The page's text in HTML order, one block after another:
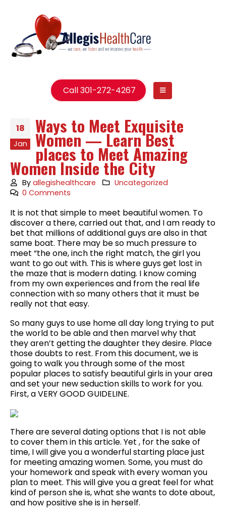
Call 301-272-4267
18
Jan
Ways to Meet Exquisite
Women — Learn Best
places to Meet Amazing
Women Inside the City
Byallegishealthcare
Uncategorized
0 Comments
It is not that simple to meet beautiful women. To
discover a there, carried out that, and I am ready to
bet that millions of additional guys are also in that
same boat. There may be so much pressure to
meet “the one, inch the right match, the girl you
want to go out with. This is where guys get lost in
the maze that is modern dating. I know coming
from my own experiences and from the real life
connection with so many others that it must be
really not that easy.
So many guys to use home all day long trying to put
the world to be able and then marvel why that
they aren’t getting the daughter they desire. Place
those doubts to rest. From this document, we is
going to walk you through some of the most
popular places to satisfy beautiful girls in your area
and set your new seduction skills to work for you.
First, a VERY GOOD GUIDELINE.
There are several dating options that I is not able
to cover them in this article. Yet , for the sake of
time, I will give you a wonderful starting place just
for meeting amazing women. Some, you must do
your homework and speak with every woman you
plan to meet. This will give you a great feel for what
kind of person she is, what she wants to dote about,
and how positive she is in herself.